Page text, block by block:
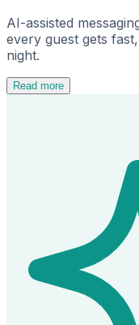
AI-assisted
every guest gets
night.
Read more